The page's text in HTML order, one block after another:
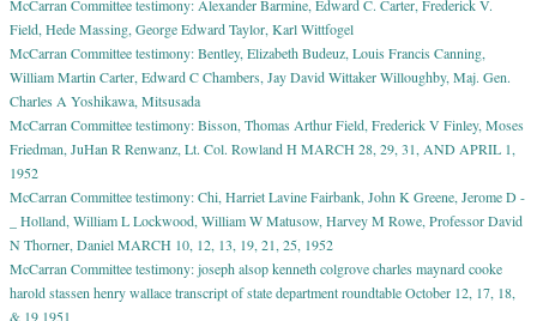
McCarran Committee testimony: Alexander Barmine, Edward C. Carter, Frederick V.
Field, Hede Massing, George Edward Taylor, Karl Wittfogel
McCarran Committee testimony: Bentley, Elizabeth Budeuz, Louis Francis Canning,
William Martin Carter, Edward C Chambers, Jay David Wittaker Willoughby, Maj. Gen.
Charles A Yoshikawa, Mitsusada
McCarran Committee testimony: Bisson, Thomas Arthur Field, Frederick V Finley, Moses
Friedman, JuHan R Renwanz, Lt. Col. Rowland H MARCH 28, 29, 31, AND APRIL 1,
1952
McCarran Committee testimony: Chi, Harriet Lavine Fairbank, John K Greene, Jerome D -
_ Holland, William L Lockwood, William W Matusow, Harvey M Rowe, Professor David
N Thorner, Daniel MARCH 10, 12, 13, 19, 21, 25, 1952
McCarran Committee testimony: joseph alsop kenneth colgrove charles maynard cooke
harold stassen henry wallace transcript of state department roundtable October 12, 17, 18,
& 19 1951